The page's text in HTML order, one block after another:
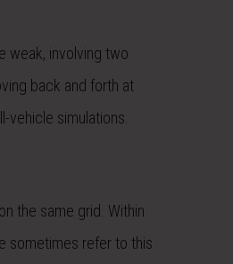
weak, involving two
back and forth at
simulations.
the same grid. Within
sometimes refer to this